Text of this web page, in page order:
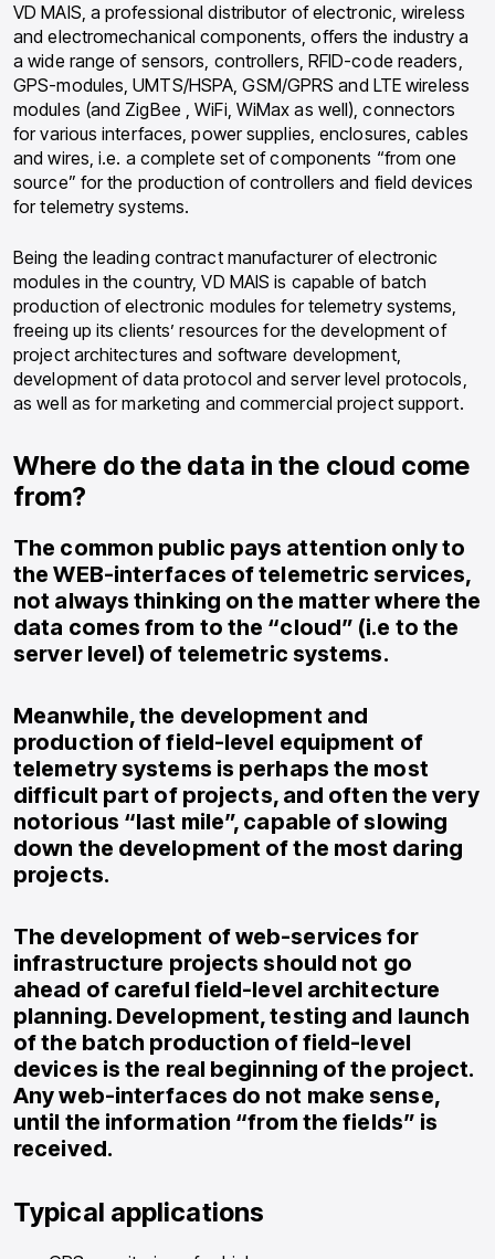
VD MAIS, a professional distributor of electronic, wireless
and electromechanical components, offers the industry a
a wide range of sensors, controllers, RFID-code readers,
GPS-modules, UMTS/HSPA, GSM/GPRS and LTE wireless
modules (and ZigBee , WiFi, WiMax as well), connectors
for various interfaces, power supplies, enclosures, cables
and wires, i.e. a complete set of components “from one
source” for the production of controllers and field devices
for telemetry systems.
Being the leading contract manufacturer of electronic
modules in the country, VD MAIS is capable of batch
production of electronic modules for telemetry systems,
freeing up its clients’ resources for the development of
project architectures and software development,
development of data protocol and server level protocols,
as well as for marketing and commercial project support.
Where do the data in the cloud come
from?
The common public pays attention only to
the WEB-interfaces of telemetric services,
not always thinking on the matter where the
data comes from to the “cloud” (i.e to the
server level) of telemetric systems.
Meanwhile, the development and
production of field-level equipment of
telemetry systems is perhaps the most
difficult part of projects, and often the very
notorious “last mile”, capable of slowing
down the development of the most daring
projects.
The development of web-services for
infrastructure projects should not go
ahead of careful field-level architecture
planning. Development, testing and launch
of the batch production of field-level
devices is the real beginning of the project.
Any web-interfaces do not make sense,
until the information “from the fields” is
received.
Typical applications